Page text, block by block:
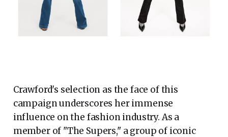
Crawford's selection as the face of this
campaign underscores her immense
influence on the fashion industry. As a
member of "The Supers," a group of iconic